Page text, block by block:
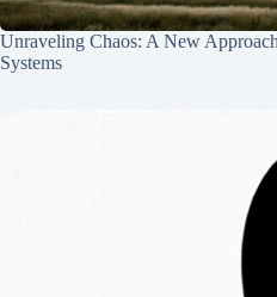
Unraveling Chaos: A New
Systems